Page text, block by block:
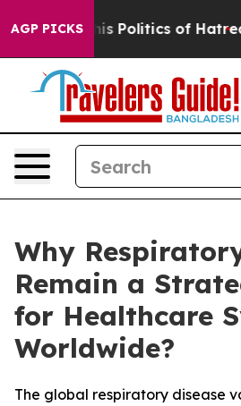
AGP PICKSof Hatred” The Story
Why
Remain a
for Healthcare
Worldwide?
The global respiratory disease